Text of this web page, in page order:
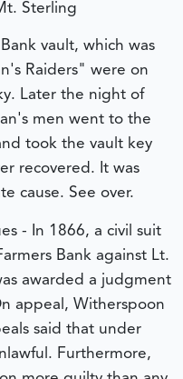
Sterling
vault, which was
Raiders" were on
Later the night of
men went to the
took the vault key
recovered. It was
cause. See over.
- In 1866, a civil suit
Bank against Lt.
awarded a judgment
appeal, Witherspoon
said that under
Furthermore,